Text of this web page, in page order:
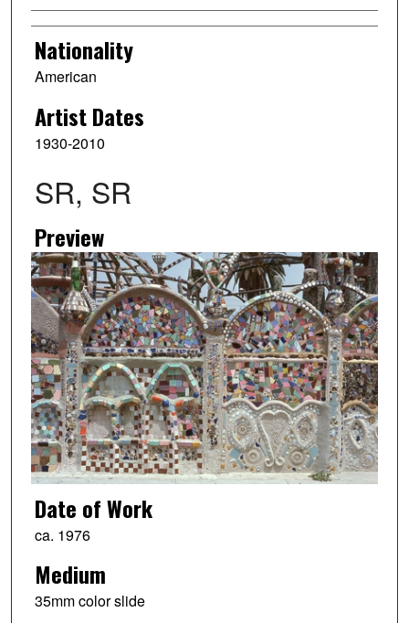
Nationality
American
Artist Dates
1930-2010
SR, SR
Preview
Date of Work
ca. 1976
Medium
35mm color slide